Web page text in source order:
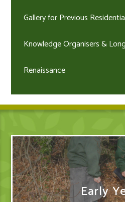
Gallery for Previous
Knowledge Organisers &
Renaissance
Early